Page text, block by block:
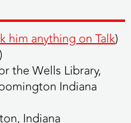
him anything on Talk)
the Wells Library,
Indiana
Indiana